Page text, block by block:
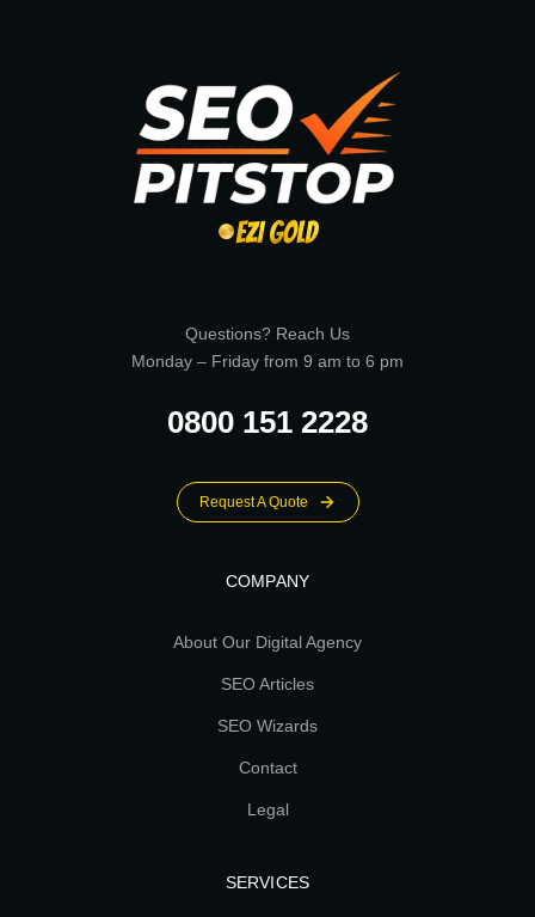
Questions? Reach Us
Monday – Friday from 9 am to 6 pm
0800 151 2228
Request A Quote
COMPANY
About Our Digital Agency
SEO Articles
SEO Wizards
Contact
Legal
SERVICES